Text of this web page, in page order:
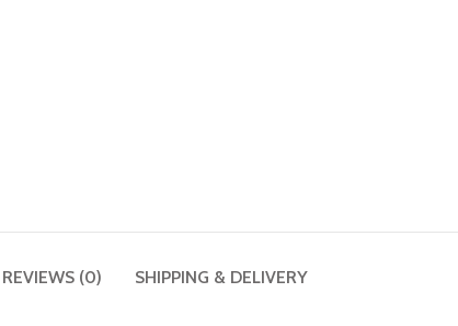
REVIEWS (0) SHIPPING & DELIVERY